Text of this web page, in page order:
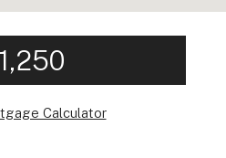
Calculator